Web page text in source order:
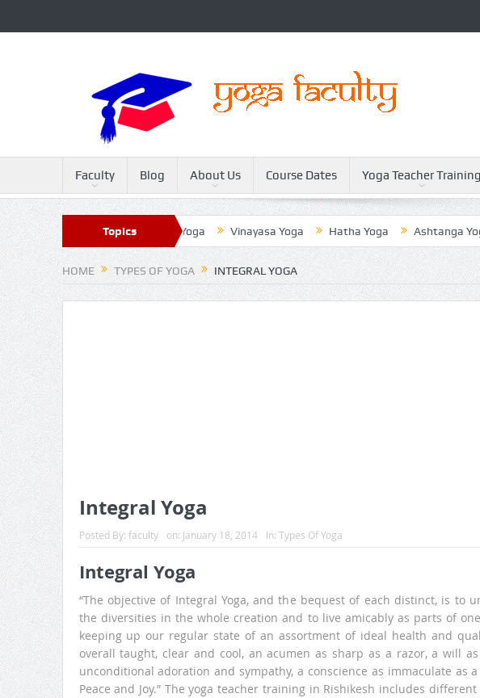
Faculty Blog About Us Course Dates Yoga Teacher Training
Topics
Sivananda Yoga Raja Yoga Vinayasa Yoga Hatha Yoga Ashtanga Yoga
HOME TYPES OF YOGA INTEGRAL YOGA
Integral Yoga
Posted By: faculty on: January 18, 2014 In: Types Of Yoga
Integral Yoga
“The objective of Integral Yoga, and the bequest of each distinct, is to
the diversities in the whole creation and to live amicably as parts of
keeping up our regular state of an assortment of ideal health and
overall taught, clear and cool, an acumen as sharp as a razor, a will
unconditional adoration and sympathy, a conscience as immaculate as
Peace and Joy.” The yoga teacher training in Rishikesh includes